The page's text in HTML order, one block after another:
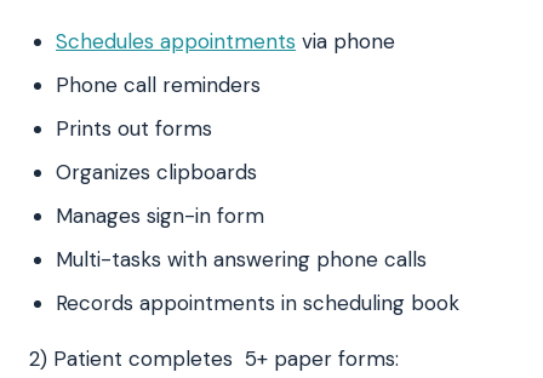
Schedules appointments via phone
Phone call reminders
Prints out forms
Organizes clipboards
Manages sign-in form
Multi-tasks with answering phone calls
Records appointments in scheduling book
2) Patient completes 5+ paper forms: